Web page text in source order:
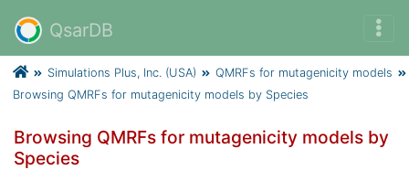
QsarDB
Simulations Plus, Inc. (USA)
QMRFs for mutagenicity models
Browsing QMRFs for mutagenicity models by Species
Browsing QMRFs for mutagenicity models by
Species